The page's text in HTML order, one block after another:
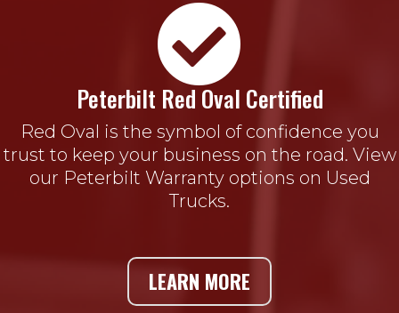

Peterbilt Red Oval Certified
Red Oval is the symbol of confidence you
trust to keep your business on the road. View
our Peterbilt Warranty options on Used
Trucks.
LEARN MORE